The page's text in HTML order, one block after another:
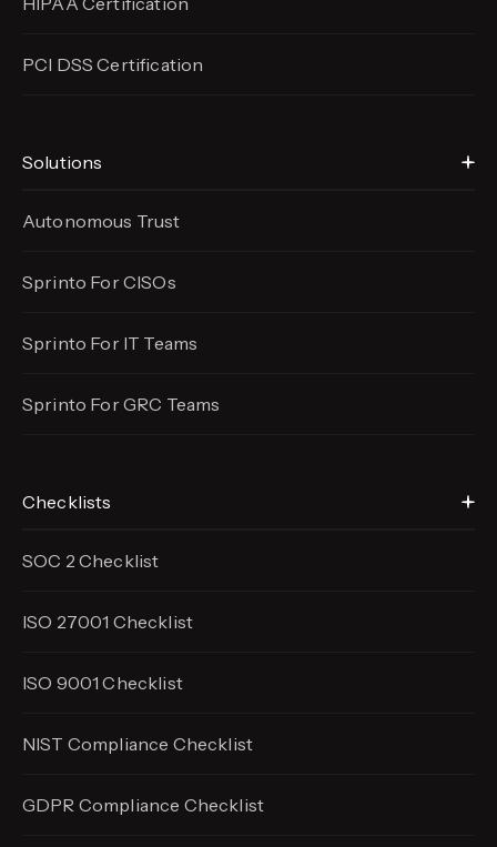
PCI DSS Certification
Solutions
Autonomous Trust
Sprinto For CISOs
Sprinto For IT Teams
Sprinto For GRC Teams
Checklists
SOC 2 Checklist
ISO 27001 Checklist
ISO 9001 Checklist
NIST Compliance Checklist
GDPR Compliance Checklist